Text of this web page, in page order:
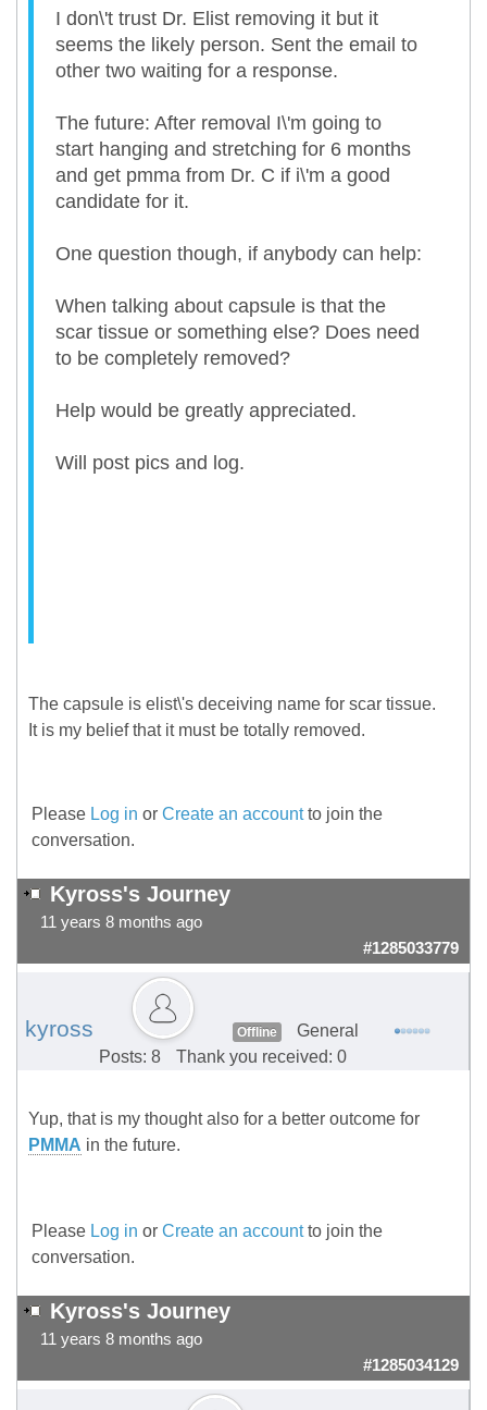
I don\'t trust Dr. Elist removing it but it
seems the likely person. Sent the email to
other two waiting for a response.
The future: After removal I\'m going to
start hanging and stretching for 6 months
and get pmma from Dr. C if i\'m a good
candidate for it.
One question though, if anybody can help:
When talking about capsule is that the
scar tissue or something else? Does need
to be completely removed?
Help would be greatly appreciated.
Will post pics and log.
The capsule is elist\'s deceiving name for scar tissue.
It is my belief that it must be totally removed.
Please Log in or Create an accountto join the
conversation.
Kyross's Journey
11 years 8 months ago
#1285033779
kyross Offline
General
Posts: 8
Thank you received: 0
Yup, that is my thought also for a better outcome for
PMMA in the future.
Please Log in or Create an accountto join the
conversation.
Kyross's Journey
11 years 8 months ago
#1285034129